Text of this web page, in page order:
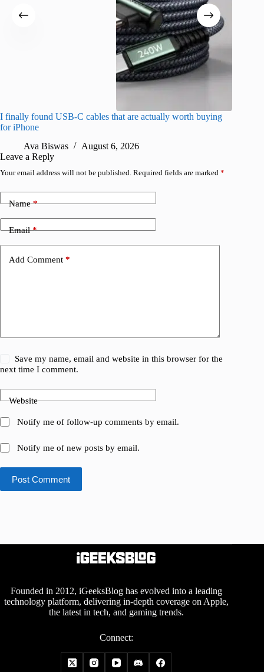
I finally found USB-C cables that are actually worth buying
for iPhone
Ava Biswas
August 6, 2026
Leave a Reply
Your email address will not be published. Required fields are marked *
Name*
Email*
Add Comment *
Save my name, email and website in this browser for the
next time I comment.
Website
Notify me of follow-up comments by email.
Notify me of new posts by email.
Post Comment
Founded in 2012, iGeeksBlog has evolved into a leading
technology platform, delivering in-depth coverage on Apple,
the latest in tech, and gaming trends.
Connect: